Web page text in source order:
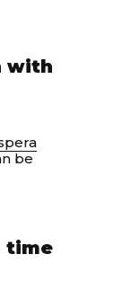
with
be
time